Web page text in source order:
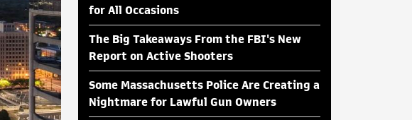
for All Occasions
The Big Takeaways From the FBI's New
Report on Active Shooters
Some Massachusetts Police Are Creating a
Nightmare for Lawful Gun Owners